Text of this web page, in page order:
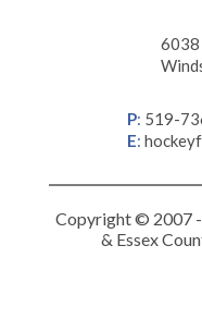
6038
P: 519-
E:
Copyright © 2007
& Essex